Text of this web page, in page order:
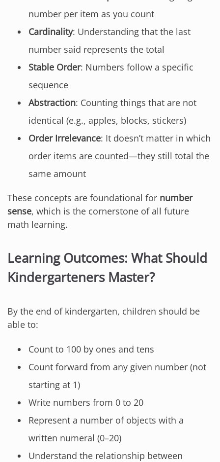
number per item as you count
Cardinality: Understanding that the last
number said represents the total
Stable Order: Numbers follow a specific
sequence
Abstraction: Counting things that are not
identical (e.g., apples, blocks, stickers)
Order Irrelevance: It doesn’t matter in which
order items are counted—they still total the
same amount
These concepts are foundational for number
sense, which is the cornerstone of all future
math learning.
Learning Outcomes: What Should
Kindergarteners Master?
By the end of kindergarten, children should be
able to:
Count to 100 by ones and tens
Count forward from any given number (not
starting at 1)
Write numbers from 0 to 20
Represent a number of objects with a
written numeral (0–20)
Understand the relationship between